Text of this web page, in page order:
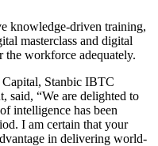
knowledge-driven training,
masterclass and digital
the workforce adequately.
Stanbic IBTC
said, “We are delighted to
intelligence has been
I am certain that your
in delivering world-